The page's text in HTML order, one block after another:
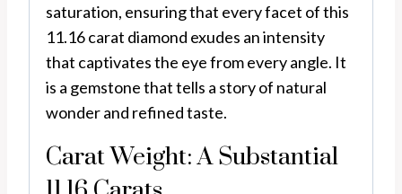
saturation, ensuring that every facet of this
11.16 carat diamond exudes an intensity
that captivates the eye from every angle. It
is a gemstone that tells a story of natural
wonder and refined taste.
Carat Weight: A Substantial